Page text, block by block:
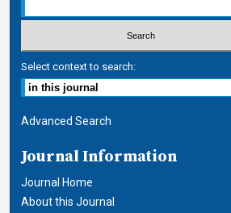
Select context to search:
Advanced Search
Journal Information
Journal Home
About this Journal